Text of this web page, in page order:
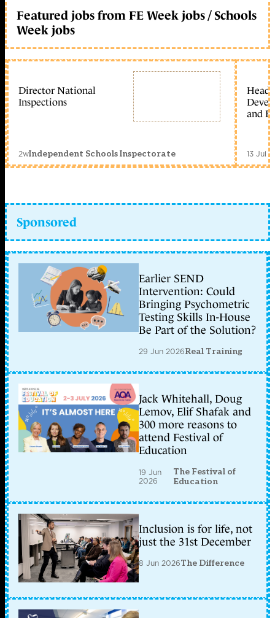
Featured jobs from FE Week jobs / Schools
Week jobs
Director National
Inspections
2wIndependent Schools Inspectorate
Head
and
13 Jul
Sponsored
Earlier SEND
Intervention: Could
Bringing Psychometric
Testing Skills In-House
Be Part of the Solution?
29 Jun 2026Real Training
Jack Whitehall, Doug
Lemov, Elif Shafak and
300 more reasons to
attend Festival of
Education
19 Jun
2026
The Festival of
Education
Inclusion is for life, not
just the 31st December
8 Jun 2026The Difference